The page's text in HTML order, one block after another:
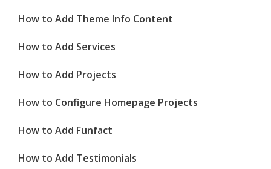
How to Add Theme Info Content
How to Add Services
How to Add Projects
How to Configure Homepage Projects
How to Add Funfact
How to Add Testimonials